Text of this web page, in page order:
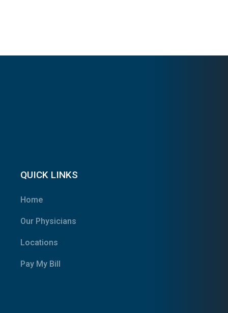
QUICK LINKS
Home
Our Physicians
Locations
Pay My Bill